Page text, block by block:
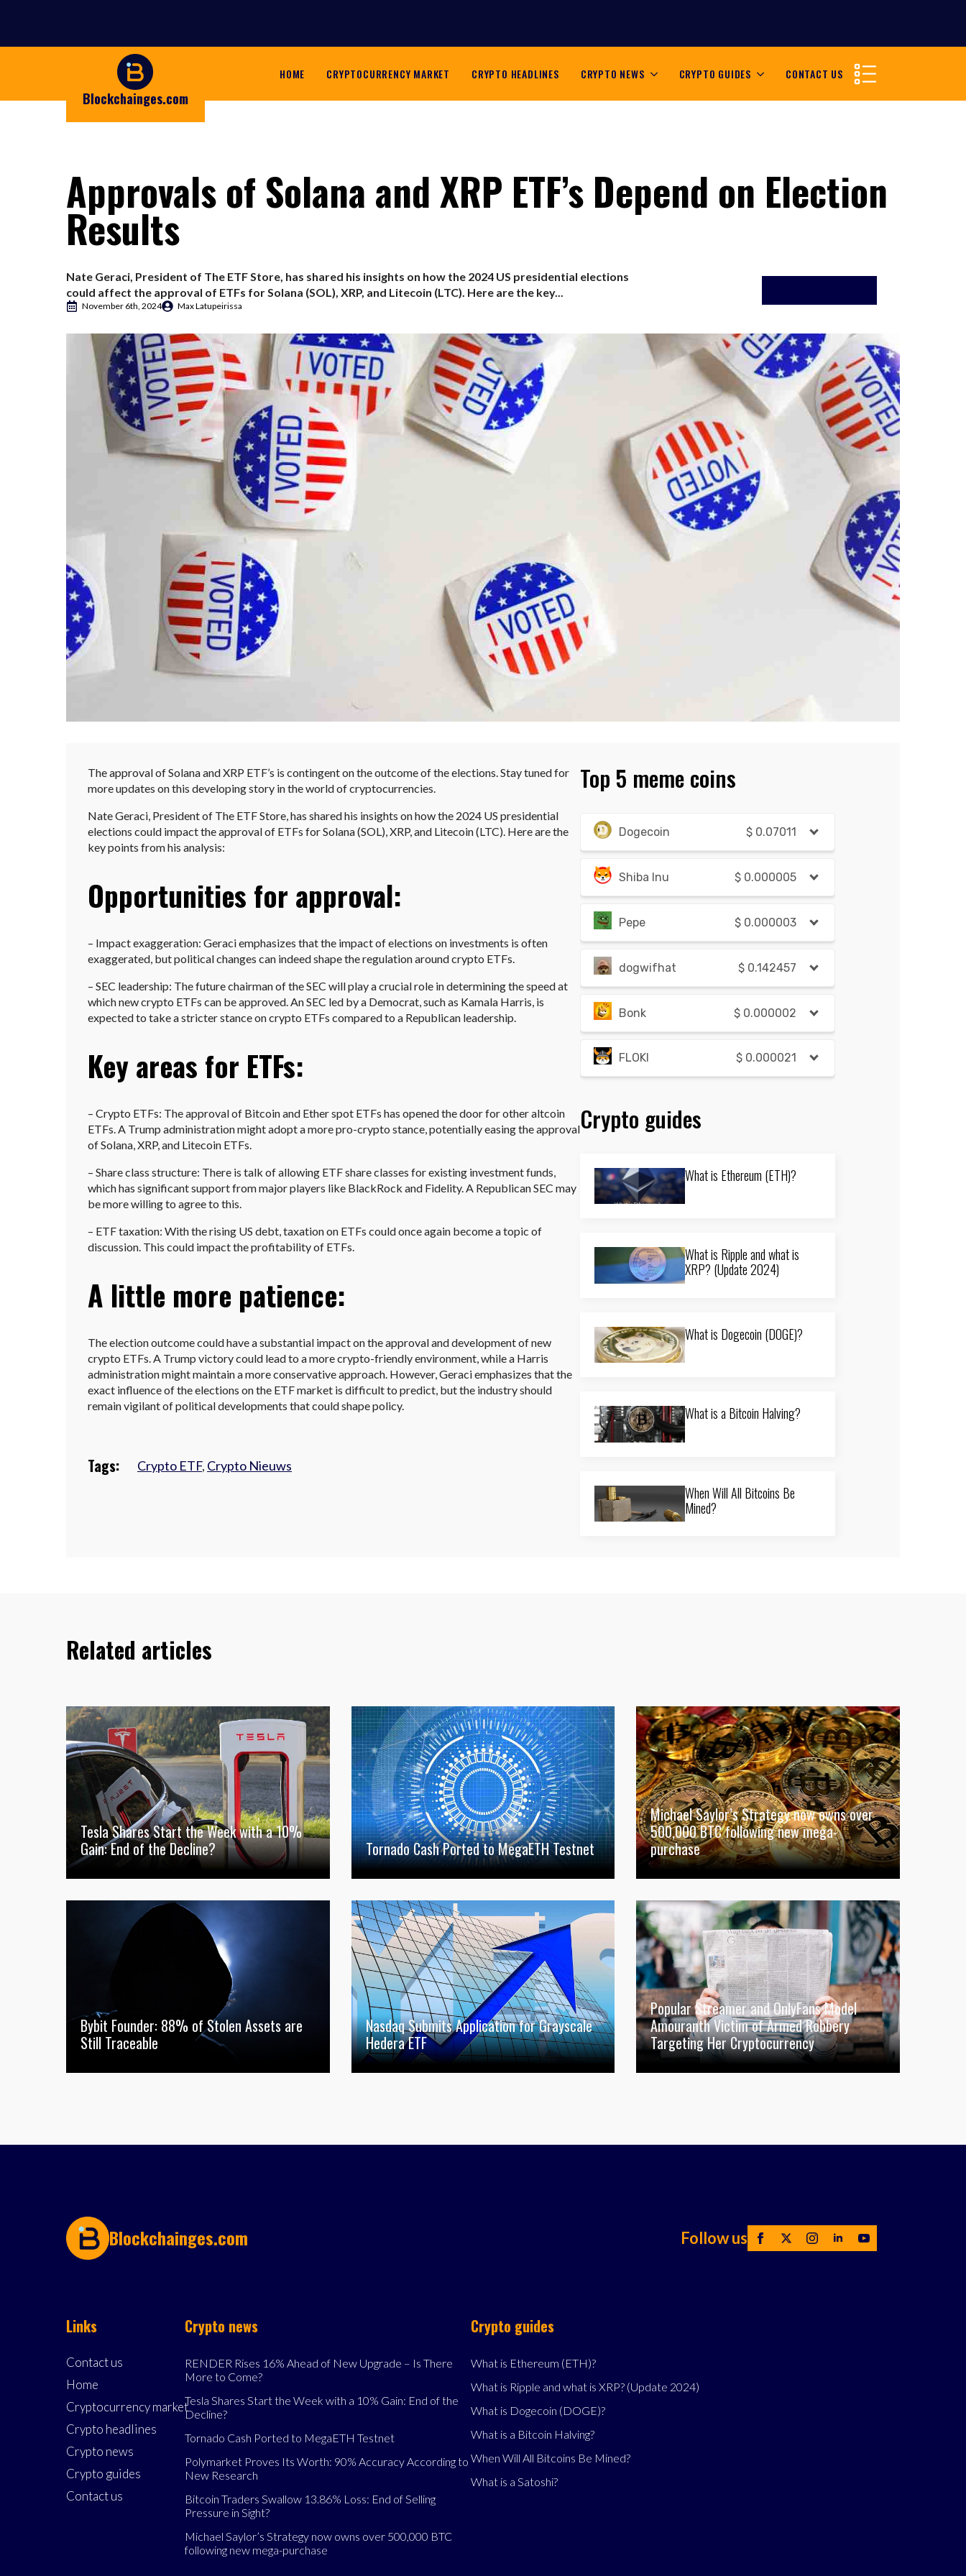
Blockchainges.com
HOME CRYPTOCURRENCY MARKET CRYPTO HEADLINES CRYPTO NEWS CRYPTO GUIDES CONTACT US
Approvals of Solana and XRP ETF’s Depend on Election
Results
Nate Geraci, President of The ETF Store, has shared his insights on how the 2024 US presidential elections
could affect the approval of ETFs for Solana (SOL), XRP, and Litecoin (LTC). Here are the key...
November 6th, 2024 Max Latupeirissa
The approval of Solana and XRP ETF’s is contingent on the outcome of the elections. Stay tuned for
more updates on this developing story in the world of cryptocurrencies.
Nate Geraci, President of The ETF Store, has shared his insights on how the 2024 US presidential
elections could impact the approval of ETFs for Solana (SOL), XRP, and Litecoin (LTC). Here are the
key points from his analysis:
Opportunities for approval:
– Impact exaggeration: Geraci emphasizes that the impact of elections on investments is often
exaggerated, but political changes can indeed shape the regulation around crypto ETFs.
– SEC leadership: The future chairman of the SEC will play a crucial role in determining the speed at
which new crypto ETFs can be approved. An SEC led by a Democrat, such as Kamala Harris, is
expected to take a stricter stance on crypto ETFs compared to a Republican leadership.
Key areas for ETFs:
– Crypto ETFs: The approval of Bitcoin and Ether spot ETFs has opened the door for other altcoin
ETFs. A Trump administration might adopt a more pro-crypto stance, potentially easing the approval
of Solana, XRP, and Litecoin ETFs.
– Share class structure: There is talk of allowing ETF share classes for existing investment funds,
which has significant support from major players like BlackRock and Fidelity. A Republican SEC may
be more willing to agree to this.
– ETF taxation: With the rising US debt, taxation on ETFs could once again become a topic of
discussion. This could impact the profitability of ETFs.
A little more patience:
The election outcome could have a substantial impact on the approval and development of new
crypto ETFs. A Trump victory could lead to a more crypto-friendly environment, while a Harris
administration might maintain a more conservative approach. However, Geraci emphasizes that the
exact influence of the elections on the ETF market is difficult to predict, but the industry should
remain vigilant of political developments that could shape policy.
Tags: Crypto ETF, Crypto Nieuws
Top 5 meme coins
Dogecoin $ 0.07011
Shiba Inu $ 0.000005
Pepe $ 0.000003
dogwifhat $ 0.142457
Bonk $ 0.000002
FLOKI $ 0.000021
Crypto guides
What is Ethereum (ETH)?
What is Ripple and what is
XRP? (Update 2024)
What is Dogecoin (DOGE)?
What is a Bitcoin Halving?
When Will All Bitcoins Be
Mined?
Related articles
Tesla Shares Start the Week with a 10%
Gain: End of the Decline?
Tornado Cash Ported to MegaETH Testnet
Michael Saylor’s Strategy now owns over
500,000 BTC following new mega-
purchase
Bybit Founder: 88% of Stolen Assets are
Still Traceable
Nasdaq Submits Application for Grayscale
Hedera ETF
Popular Streamer and OnlyFans Model
Amouranth Victim of Armed Robbery
Targeting Her Cryptocurrency
Blockchainges.com Follow us
Links
Contact us
Home
Cryptocurrency market
Crypto headlines
Crypto news
Crypto guides
Contact us
Crypto news
RENDER Rises 16% Ahead of New Upgrade – Is There
More to Come?
Tesla Shares Start the Week with a 10% Gain: End of the
Decline?
Tornado Cash Ported to MegaETH Testnet
Polymarket Proves Its Worth: 90% Accuracy According to
New Research
Bitcoin Traders Swallow 13.86% Loss: End of Selling
Pressure in Sight?
Michael Saylor’s Strategy now owns over 500,000 BTC
following new mega-purchase
Crypto guides
What is Ethereum (ETH)?
What is Ripple and what is XRP? (Update 2024)
What is Dogecoin (DOGE)?
What is a Bitcoin Halving?
When Will All Bitcoins Be Mined?
What is a Satoshi?